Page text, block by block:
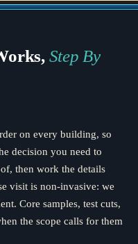
Step By
on every building, so
decision you need to
then work the details
visit is non-invasive: we
Core samples, test cuts,
the scope calls for them